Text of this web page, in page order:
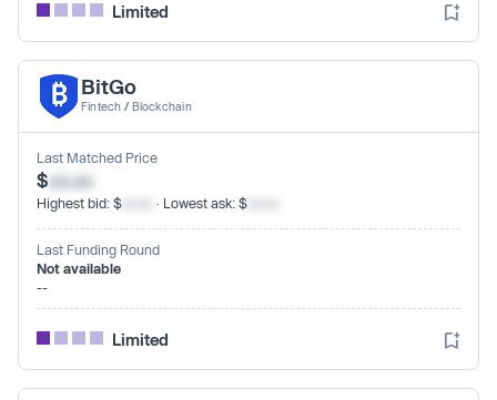
Limited
BitGo
Fintech / Blockchain
Last Matched Price
$xx.xx
Highest bid: $ · Lowest ask: $
Last Funding Round
Not available
--
Limited